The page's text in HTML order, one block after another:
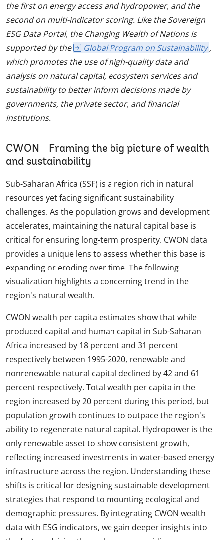
the first on energy access and hydropower, and the
second on multi-indicator scoring. Like the Sovereign
ESG Data Portal, the Changing Wealth of Nations is
supported by the
Global Program on Sustainability,
which promotes the use of high-quality data and
analysis on natural capital, ecosystem services and
sustainability to better inform decisions made by
governments, the private sector, and financial
institutions.
CWON - Framing the big picture of wealth
and sustainability
Sub-Saharan Africa (SSF) is a region rich in natural
resources yet facing significant sustainability
challenges. As the population grows and development
accelerates, maintaining the natural capital base is
critical for ensuring long-term prosperity. CWON data
provides a unique lens to assess whether this base is
expanding or eroding over time. The following
visualization highlights a concerning trend in the
region's natural wealth.
CWON wealth per capita estimates show that while
produced capital and human capital in Sub-Saharan
Africa increased by 18 percent and 31 percent
respectively between 1995-2020, renewable and
nonrenewable natural capital declined by 42 and 61
percent respectively. Total wealth per capita in the
region increased by 20 percent during this period, but
population growth continues to outpace the region's
ability to regenerate natural capital. Hydropower is the
only renewable asset to show consistent growth,
reflecting increased investments in water-based energy
infrastructure across the region. Understanding these
shifts is critical for designing sustainable development
strategies that respond to mounting ecological and
demographic pressures. By integrating CWON wealth
data with ESG indicators, we gain deeper insights into